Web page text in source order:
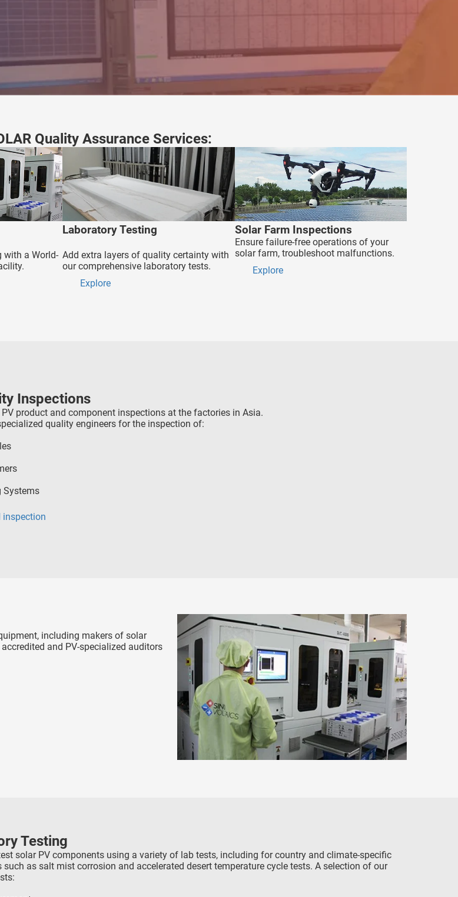
Quality Assurance Services:
with a World-
Laboratory Testing
Add extra layers of quality certainty with
our comprehensive laboratory tests.
Explore
Solar Farm Inspections
Ensure failure-free operations of your
solar farm, troubleshoot malfunctions.
Explore
Inspections
PV product and component inspections at the factories in Asia.
quality engineers for the inspection of:
Systems
inspection
including makers of solar
and PV-specialized auditors
Testing
solar PV components using a variety of lab tests, including for country and climate-specific
such as salt mist corrosion and accelerated desert temperature cycle tests. A selection of our